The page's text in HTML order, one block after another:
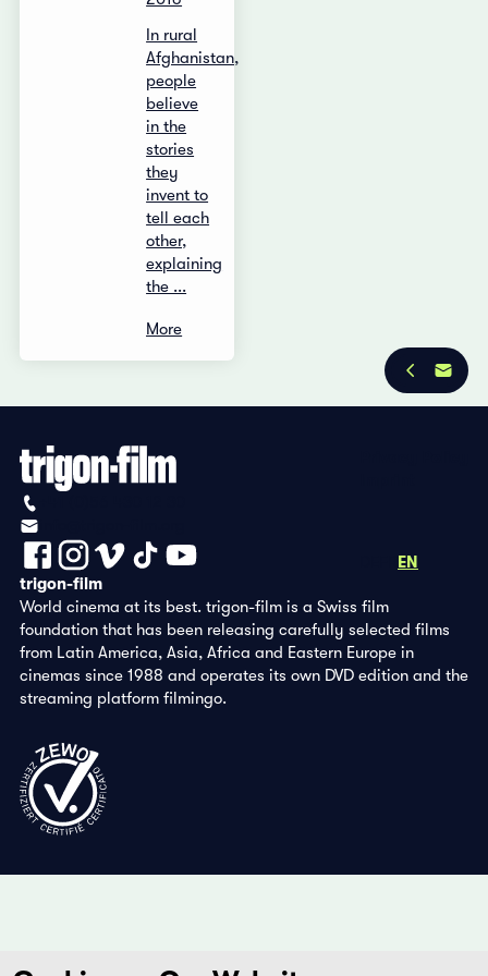
In rural
Afghanistan,
people
believe
in the
stories
they
invent to
tell each
other,
explaining
the ...
More
EN
trigon-film
World cinema at its best. trigon-film is a Swiss film
foundation that has been releasing carefully selected films
from Latin America, Asia, Africa and Eastern Europe in
cinemas since 1988 and operates its own DVD edition and the
streaming platform filmingo.